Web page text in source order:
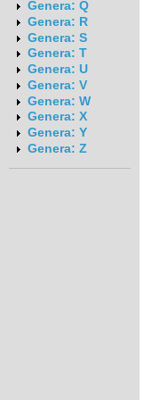
Genera: Q
Genera: R
Genera: S
Genera: T
Genera: U
Genera: V
Genera: W
Genera: X
Genera: Y
Genera: Z